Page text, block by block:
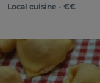
Local cuisine - €€